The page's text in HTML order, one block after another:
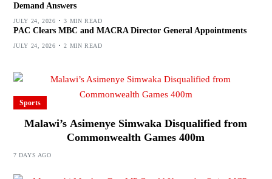
Demand Answers
JULY 24, 2026 3 MIN READ
PAC Clears MBC and MACRA Director General Appointments
JULY 24, 2026 2 MIN READ
Sports
Malawi’s Asimenye Simwaka Disqualified from
Commonwealth Games 400m
7 DAYS AGO